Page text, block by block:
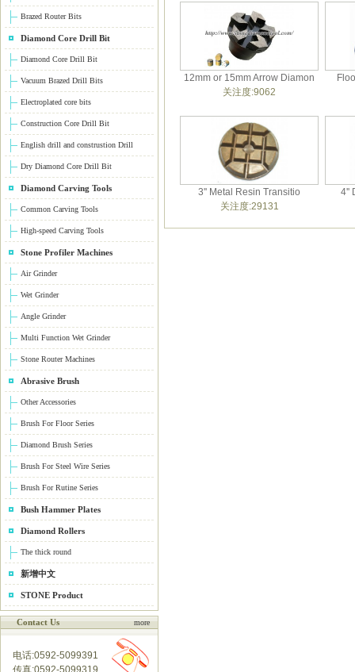
Brazed Router Bits
Diamond Core Drill Bit
Diamond Core Drill Bit
Vacuum Brazed Drill Bits
Electroplated core bits
Construction Core Drill Bit
English drill and construstion Drill
Dry Diamond Core Drill Bit
Diamond Carving Tools
Common Carving Tools
High-speed Carving Tools
Stone Profiler Machines
Air Grinder
Wet Grinder
Angle Grinder
Multi Function Wet Grinder
Stone Router Machines
Abrasive Brush
Other Accessories
Brush For Floor Series
Diamond Brush Series
Brush For Steel Wire Series
Brush For Rutine Series
Bush Hammer Plates
Diamond Rollers
The thick round
新增中文
STONE Product
Contact Us more
电话:0592-5099391
传真:0592-5099319
12mm or 15mm Arrow Diamon
关注度:9062
3'' Metal Resin Transitio
关注度:29131
4''